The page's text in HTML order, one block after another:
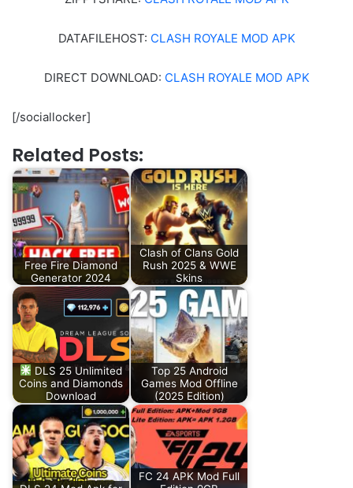
DATAFILEHOST: CLASH ROYALE MOD APK
DIRECT DOWNLOAD: CLASH ROYALE MOD APK
[/sociallocker]
Related Posts:
Free Fire Diamond
Generator 2024
Clash of Clans Gold
Rush 2025 & WWE
Skins
DLS 25 Unlimited
Coins and Diamonds
Download
Top 25 Android
Games Mod Offline
(2025 Edition)
FC 24 APK Mod Full